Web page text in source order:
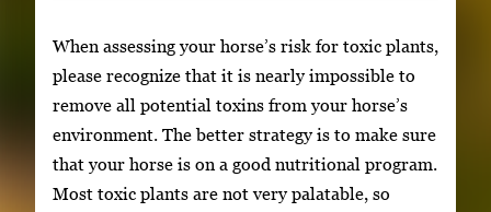
When assessing your horse’s risk for toxic plants,
please recognize that it is nearly impossible to
remove all potential toxins from your horse’s
environment. The better strategy is to make sure
that your horse is on a good nutritional program.
Most toxic plants are not very palatable, so